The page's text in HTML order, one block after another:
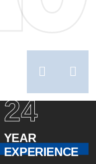
24
YEAR
EXPERIENCE